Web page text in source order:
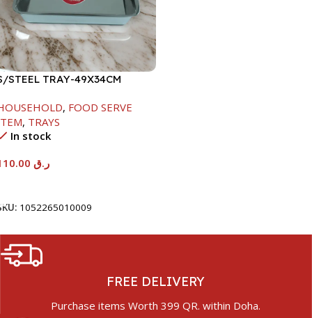
STEEL TRAY-49X34CM
, FOOD SERVE
, TRAYS
In stock
ر.ق
1052265010009
FREE DELIVERY
Purchase items Worth 399 QR. within Doha.